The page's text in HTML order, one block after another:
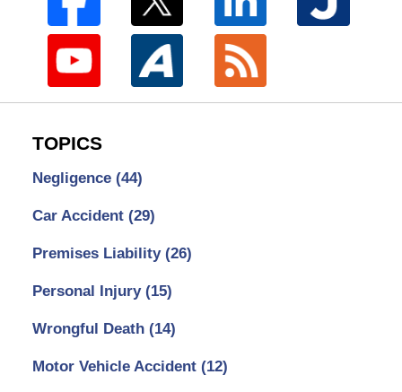
TOPICS
Negligence (44)
Car Accident (29)
Premises Liability (26)
Personal Injury (15)
Wrongful Death (14)
Motor Vehicle Accident (12)